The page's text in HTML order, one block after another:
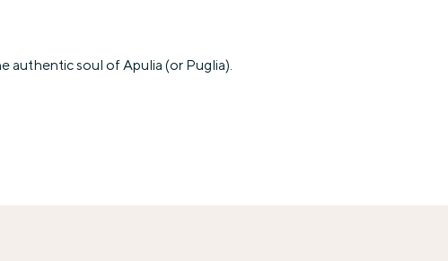
authentic soul of Apulia (or Puglia).